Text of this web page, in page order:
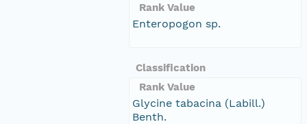
Rank Value
Enteropogon sp.
Classification
Rank Value
Glycine tabacina (Labill.)
Benth.